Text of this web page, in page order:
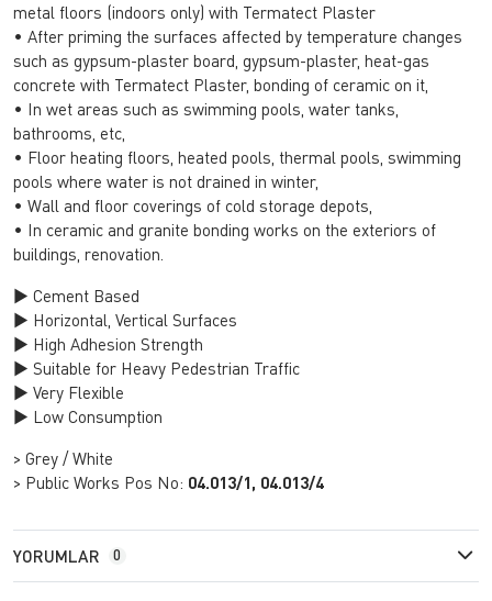
metal floors (indoors only) with Termatect Plaster
• After priming the surfaces affected by temperature changes
such as gypsum-plaster board, gypsum-plaster, heat-gas
concrete with Termatect Plaster, bonding of ceramic on it,
• In wet areas such as swimming pools, water tanks,
bathrooms, etc,
• Floor heating floors, heated pools, thermal pools, swimming
pools where water is not drained in winter,
• Wall and floor coverings of cold storage depots,
• In ceramic and granite bonding works on the exteriors of
buildings, renovation.
► Cement Based
► Horizontal, Vertical Surfaces
► High Adhesion Strength
► Suitable for Heavy Pedestrian Traffic
► Very Flexible
► Low Consumption
> Grey / White
> Public Works Pos No: 04.013/1, 04.013/4
YORUMLAR 0